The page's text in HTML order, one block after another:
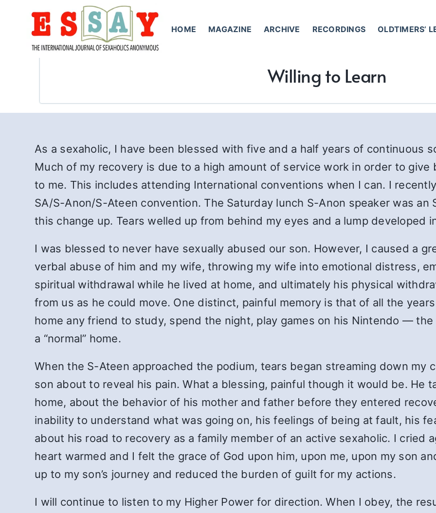
HOME MAGAZINE ARCHIVE RECORDINGS OLDTIMERS’
Willing to Learn
As a sexaholic, I have been blessed with five and a half years of continuous
Much of my recovery is due to a high amount of service work in order to
to me. This includes attending International conventions when I can. I
SA/S-Anon/S-Ateen convention. The Saturday lunch S-Anon speaker was
this change up. Tears welled up from behind my eyes and a lump developed
I was blessed to never have sexually abused our son. However, I caused a
verbal abuse of him and my wife, throwing my wife into emotional distress,
spiritual withdrawal while he lived at home, and ultimately his physical
from us as he could move. One distinct, painful memory is that of all the
home any friend to study, spend the night, play games on his Nintendo — the
a “normal” home.
When the S-Ateen approached the podium, tears began streaming down my
son about to reveal his pain. What a blessing, painful though it would be. He
home, about the behavior of his mother and father before they entered
inability to understand what was going on, his feelings of being at fault, his
about his road to recovery as a family member of an active sexaholic. I cried
heart warmed and I felt the grace of God upon him, upon me, upon my son
up to my son’s journey and reduced the burden of guilt for my actions.
I will continue to listen to my Higher Power for direction. When I obey, the